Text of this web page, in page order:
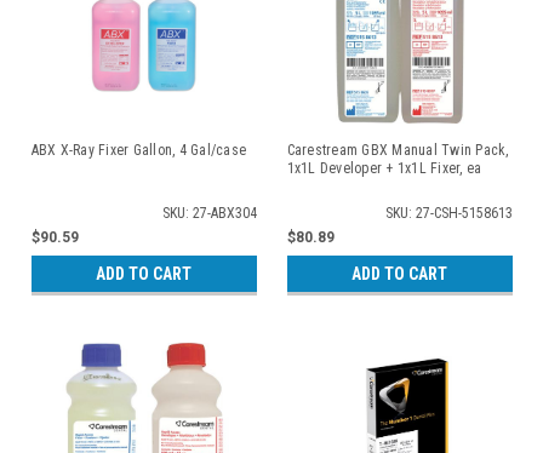
ABX X-Ray Fixer Gallon, 4 Gal/case
SKU: 27-ABX304
$90.59
ADD TO CART
Carestream GBX Manual Twin Pack,
1x1L Developer + 1x1L Fixer, ea
SKU: 27-CSH-5158613
$80.89
ADD TO CART